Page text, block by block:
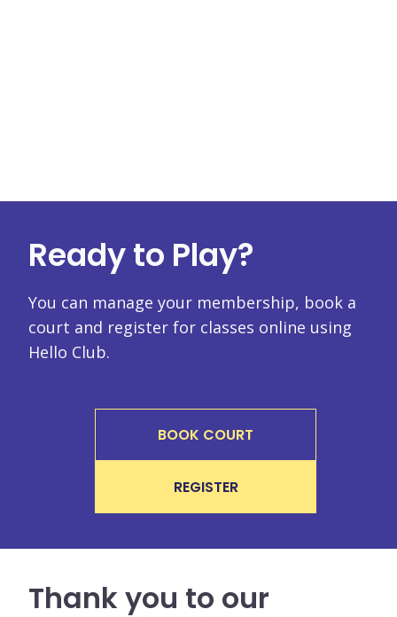
Ready to Play?
You can manage your membership, book a
court and register for classes online using
Hello Club.
BOOK COURT
REGISTER
Thank you to our